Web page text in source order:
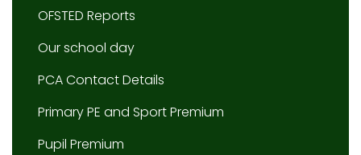
OFSTED Reports
Our school day
PCA Contact Details
Primary PE and Sport Premium
Pupil Premium